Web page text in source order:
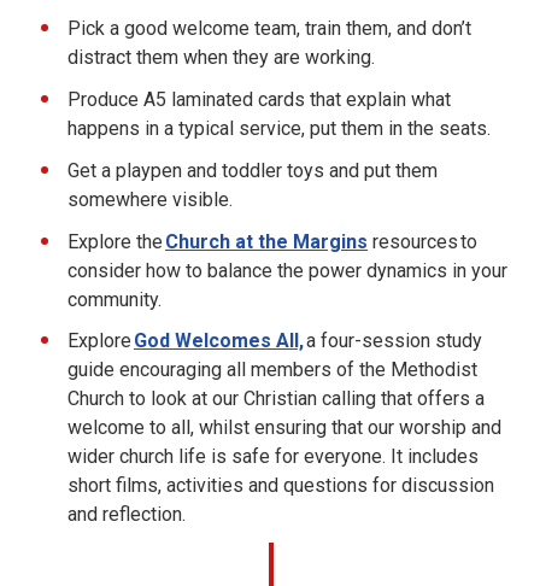
Pick a good welcome team, train them, and don’t
distract them when they are working.
Produce A5 laminated cards that explain what
happens in a typical service, put them in the seats.
Get a playpen and toddler toys and put them
somewhere visible.
Explore the Church at the Margins resources to
consider how to balance the power dynamics in your
community.
Explore God Welcomes All,a four-session study
guide encouraging all members of the Methodist
Church to look at our Christian calling that offers a
welcome to all, whilst ensuring that our worship and
wider church life is safe for everyone. It includes
short films, activities and questions for discussion
and reflection.